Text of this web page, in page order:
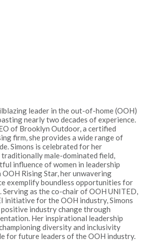
leader in the out-of-home (OOH)
nearly two decades of experience.
of Brooklyn Outdoor, a certified
firm, she provides a wide range of
Simons is celebrated for her
male-dominated field,
influence of women in leadership
OOH Rising Star, her unwavering
exemplify boundless opportunities for
Serving as the co-chair of OOH UNITED,
initiative for the OOH industry, Simons
industry change through
Her inspirational leadership
diversity and inclusivity
for future leaders of the OOH industry.